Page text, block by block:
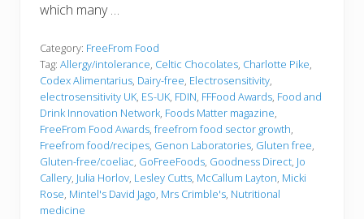
which many …
Category: FreeFrom Food
Tag: Allergy/intolerance, Celtic Chocolates, Charlotte Pike,
Codex Alimentarius, Dairy-free, Electrosensitivity,
electrosensitivity UK, ES-UK, FDIN, FFFood Awards, Food and
Drink Innovation Network, Foods Matter magazine,
FreeFrom Food Awards, freefrom food sector growth,
Freefrom food/recipes, Genon Laboratories, Gluten free,
Gluten-free/coeliac, GoFreeFoods, Goodness Direct, Jo
Callery, Julia Horlov, Lesley Cutts, McCallum Layton, Micki
Rose, Mintel's David Jago, Mrs Crimble's, Nutritional
medicine